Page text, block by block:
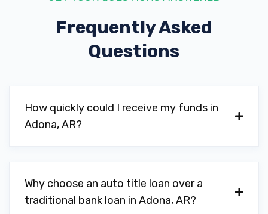
Frequently Asked
Questions
How quickly could I receive my funds in
Adona, AR?
Why choose an auto title loan over a
traditional bank loan in Adona, AR?